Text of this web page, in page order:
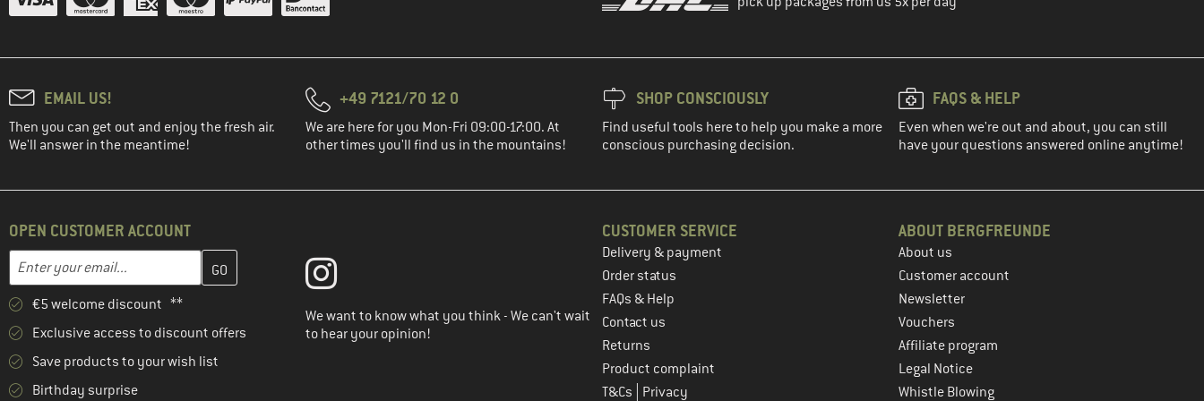
EMAIL US!
Then you can get out and enjoy the fresh air.
We'll answer in the meantime!
+49 7121/70 12 0
We are here for you Mon-Fri 09:00-17:00. At
other times you'll find us in the mountains!
SHOP CONSCIOUSLY
Find useful tools here to help you make a more
conscious purchasing decision.
FAQS & HELP
Even when we're out and about, you can still
have your questions answered online anytime!
OPEN CUSTOMER ACCOUNT
Email address
Enter your email address here and create your customer account in the next step
€5 welcome discount **
Exclusive access to discount offers
Save products to your wish list
Birthday surprise
We want to know what you think - We can't wait
to hear your opinion!
CUSTOMER SERVICE
Delivery & payment
Order status
FAQs & Help
Contact us
Returns
Product complaint
T&Cs
Privacy
ABOUT BERGFREUNDE
About us
Customer account
Newsletter
Vouchers
Affiliate program
Legal Notice
Whistle Blowing